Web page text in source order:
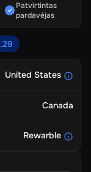
Patvirtintas
pardavėjas
United States
Canada
Rewarble